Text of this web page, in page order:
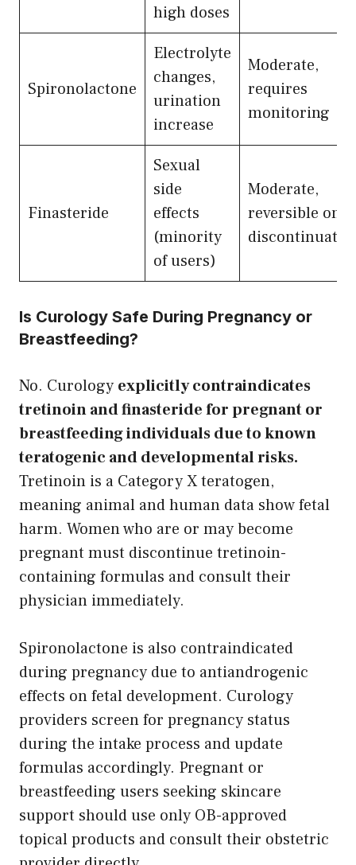
high doses
Spironolactone
Electrolyte
changes,
urination
increase
Moderate,
requires
monitoring
Finasteride
Sexual
side
effects
(minority
of users)
Moderate,
reversible on
Is Curology Safe During Pregnancy or
Breastfeeding?
No. Curology explicitly contraindicates
tretinoin and finasteride for pregnant or
breastfeeding individuals due to known
teratogenic and developmental risks.
Tretinoin is a Category X teratogen,
meaning animal and human data show fetal
harm. Women who are or may become
pregnant must discontinue tretinoin-
containing formulas and consult their
physician immediately.
Spironolactone is also contraindicated
during pregnancy due to antiandrogenic
effects on fetal development. Curology
providers screen for pregnancy status
during the intake process and update
formulas accordingly. Pregnant or
breastfeeding users seeking skincare
support should use only OB-approved
topical products and consult their obstetric